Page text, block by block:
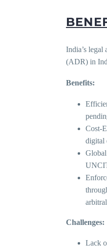
India’s
(ADR) in
Benefits:
Cost-
digital
Challenges:
Lack